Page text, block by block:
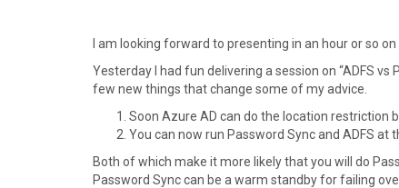
I am looking forward to presenting in an hour or so
Yesterday I had fun delivering a session on “ADFS
few new things that change some of my advice.
Soon Azure AD can do the location restriction
You can now run Password Sync and ADFS at
Both of which make it more likely that you will do
Password Sync can be a warm standby for failing